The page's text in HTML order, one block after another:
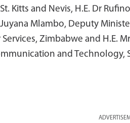
Kitts and Nevis, H.E. Dr
Juyana Mlambo, Deputy
Zimbabwe and H.E.
and Technology,